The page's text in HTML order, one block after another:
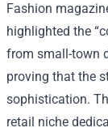
Fashion
highlighted the
from small-town
proving that the
sophistication.
retail niche